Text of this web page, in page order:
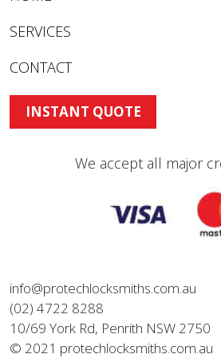
SERVICES
CONTACT
INSTANT QUOTE
We accept all major
info@protechlocksmiths.com.au
(02) 4722 8288
10/69 York Rd, Penrith NSW 2750
© 2021 protechlocksmiths.com.au